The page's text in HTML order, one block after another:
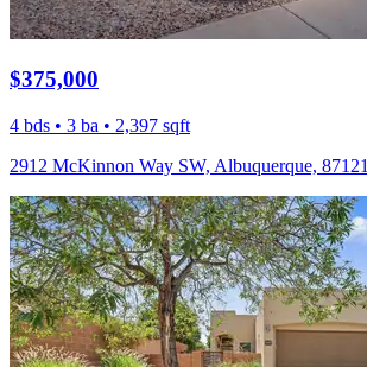
$375,000
4 bds • 3 ba • 2,397 sqft
2912 McKinnon Way SW, Albuquerque, 87121